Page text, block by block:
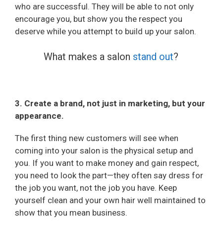
who are successful. They will be able to not only
encourage you, but show you the respect you
deserve while you attempt to build up your salon.
What makes a salon stand out?
3. Create a brand, not just in marketing, but your
appearance.
The first thing new customers will see when
coming into your salon is the physical setup and
you. If you want to make money and gain respect,
you need to look the part—they often say dress for
the job you want, not the job you have. Keep
yourself clean and your own hair well maintained to
show that you mean business.